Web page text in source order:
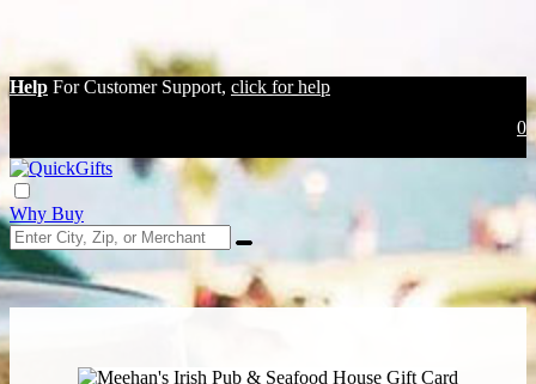
Help For Customer Support, click for help
0
Why Buy